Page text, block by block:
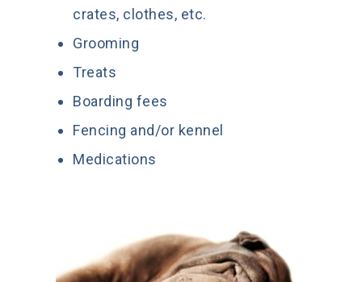
crates, clothes, etc.
Grooming
Treats
Boarding fees
Fencing and/or kennel
Medications